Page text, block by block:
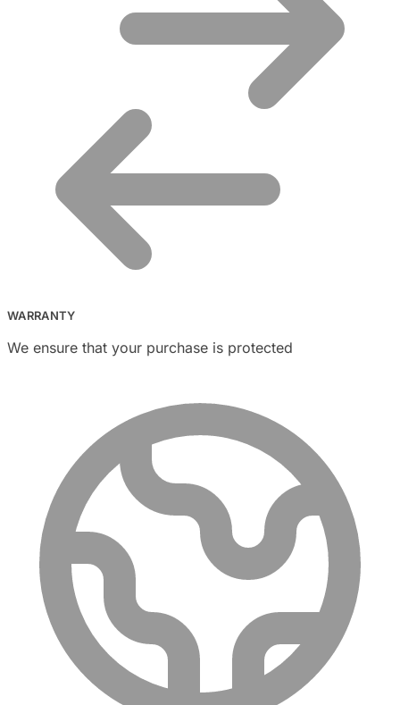
WARRANTY
We ensure that your purchase is protected